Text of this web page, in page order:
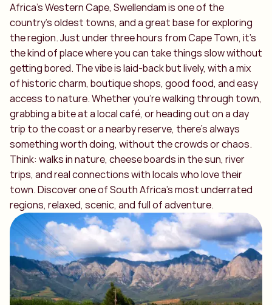
Africa’s Western Cape, Swellendam is one of the
country’s oldest towns, and a great base for exploring
the region. Just under three hours from Cape Town, it’s
the kind of place where you can take things slow without
getting bored. The vibe is laid-back but lively, with a mix
of historic charm, boutique shops, good food, and easy
access to nature. Whether you're walking through town,
grabbing a bite at a local café, or heading out on a day
trip to the coast or a nearby reserve, there's always
something worth doing, without the crowds or chaos.
Think: walks in nature, cheese boards in the sun, river
trips, and real connections with locals who love their
town. Discover one of South Africa’s most underrated
regions, relaxed, scenic, and full of adventure.